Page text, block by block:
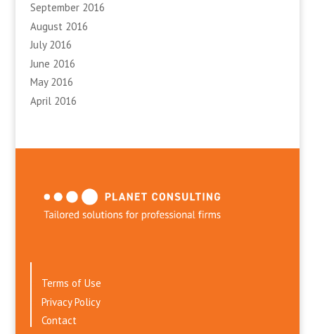
September 2016
August 2016
July 2016
June 2016
May 2016
April 2016
Terms of Use
Privacy Policy
Contact